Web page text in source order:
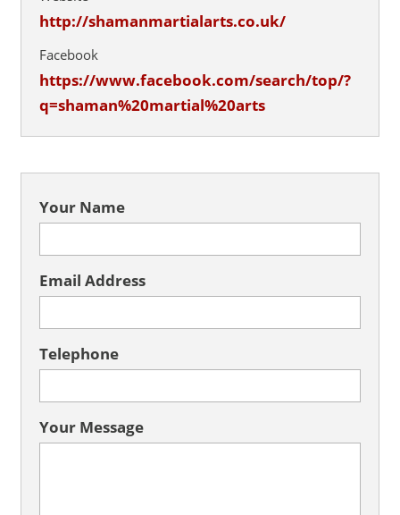
http://shamanmartialarts.co.uk/
Facebook
https://www.facebook.com/search/top/?
q=shaman%20martial%20arts
Your Name
Email Address
Telephone
Your Message